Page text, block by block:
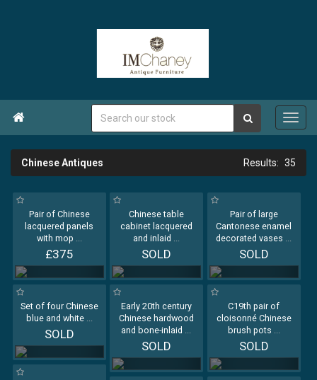

Chinese Antiques 35
Pair of Chinese
lacquered panels
with mop ...
£375
Chinese table
cabinet lacquered
and inlaid ...
SOLD
Pair of large
Cantonese enamel
decorated vases ...
SOLD
Set of four Chinese
blue and white ...
SOLD
Early 20th century
Chinese hardwood
and bone-inlaid ...
SOLD
C19th pair of
cloisonné Chinese
brush pots ...
SOLD